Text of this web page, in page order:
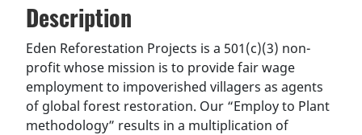
(active
tab)
SDG 14 targets covered
Resources mobilized Partnership Progress
Description
Eden Reforestation Projects is a 501(c)(3) non-
profit whose mission is to provide fair wage
employment to impoverished villagers as agents
of global forest restoration. Our “Employ to Plant
methodology” results in a multiplication of